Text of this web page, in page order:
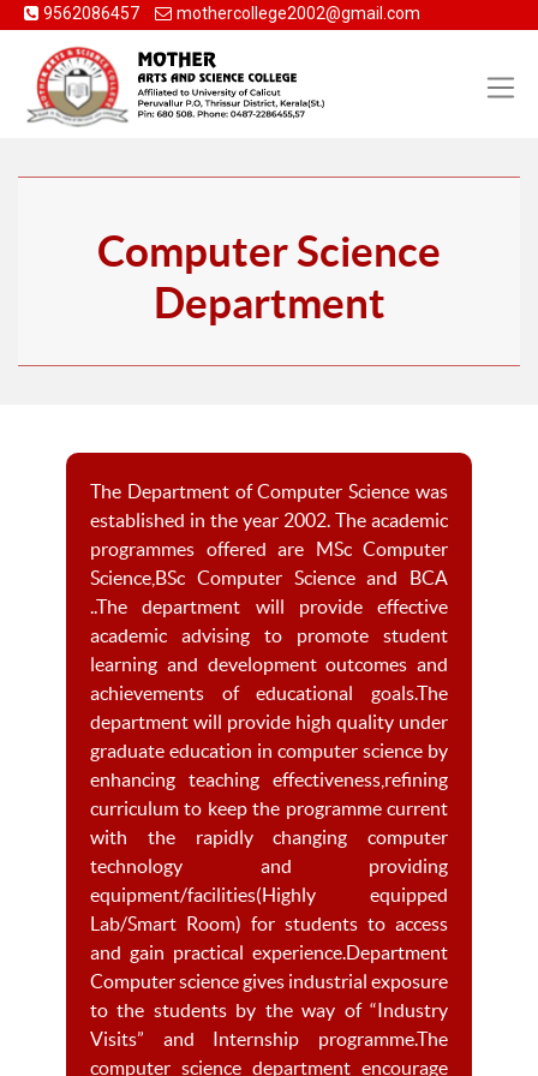
9562086457 mothercollege2002@gmail.com
Computer Science
Department
The Department of Computer Science was
established in the year 2002. The academic
programmes offered are MSc Computer
Science,BSc Computer Science and BCA
..The department will provide effective
academic advising to promote student
learning and development outcomes and
achievements of educational goals.The
department will provide high quality under
graduate education in computer science by
enhancing teaching effectiveness,refining
curriculum to keep the programme current
with the rapidly changing computer
technology and providing
equipment/facilities(Highly equipped
Lab/Smart Room) for students to access
and gain practical experience.Department
Computer science gives industrial exposure
to the students by the way of “Industry
Visits” and Internship programme.The
computer science department encourage